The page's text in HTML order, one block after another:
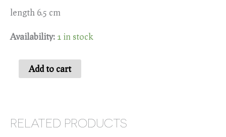
length 6.5 cm
Availability: 1 in stock
ZaleekaAdd to cart
RELATED PRODUCTS